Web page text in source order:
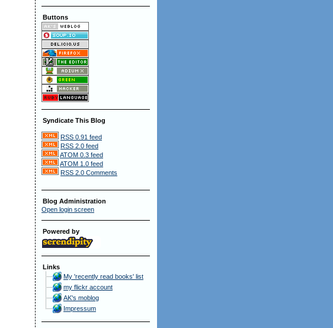
Buttons
Syndicate This Blog
RSS 0.91 feed
RSS 2.0 feed
ATOM 0.3 feed
ATOM 1.0 feed
RSS 2.0 Comments
Blog Administration
Open login screen
Powered by
Links
My 'recently read books' list
my flickr account
AK's moblog
Impressum